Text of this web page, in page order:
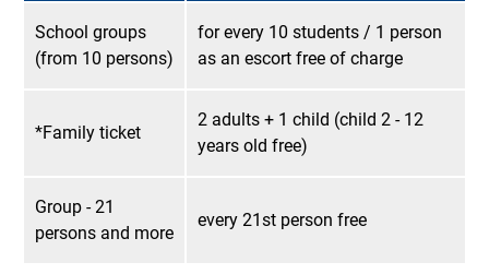
School groups
(from 10 persons)
for every 10 students / 1 person
as an escort free of charge
*Family ticket
2 adults + 1 child (child 2 - 12
years old free)
Group - 21
persons and more
every 21st person free